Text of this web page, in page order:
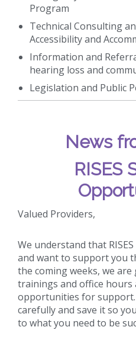
Program
Technical Consulting
Accessibility and
Information and
hearing loss and
Legislation and Public
News
RISES
Valued Providers,
We understand that
and want to support you
the coming weeks, we
trainings and office hours
opportunities for support.
carefully and save it so
to what you need to be